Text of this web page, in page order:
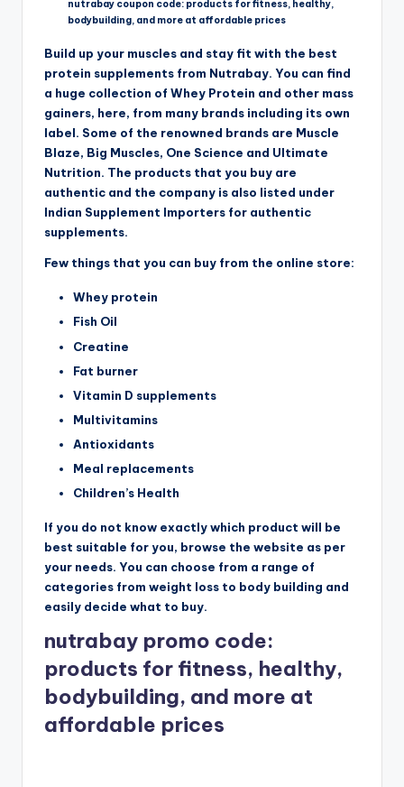
nutrabay coupon code: products for fitness, healthy,
bodybuilding, and more at affordable prices
Build up your muscles and stay fit with the best
protein supplements from Nutrabay. You can find
a huge collection of Whey Protein and other mass
gainers, here, from many brands including its own
label. Some of the renowned brands are Muscle
Blaze, Big Muscles, One Science and Ultimate
Nutrition. The products that you buy are
authentic and the company is also listed under
Indian Supplement Importers for authentic
supplements.
Few things that you can buy from the online store:
Whey protein
Fish Oil
Creatine
Fat burner
Vitamin D supplements
Multivitamins
Antioxidants
Meal replacements
Children’s Health
If you do not know exactly which product will be
best suitable for you, browse the website as per
your needs. You can choose from a range of
categories from weight loss to body building and
easily decide what to buy.
nutrabay promo code:
products for fitness, healthy,
bodybuilding, and more at
affordable prices